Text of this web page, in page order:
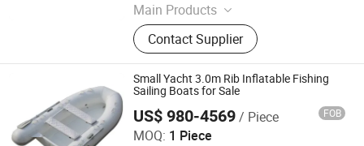
Main Products
Fishing Boat, Inflatable Stand up
Paddle Board, Rafting Boat, Boat,
Fiberglass Boat, Inflatable Boats,
Aluminum Boats, Plastic Kayak
Contact Supplier
Small Yacht 3.0m Rib Inflatable Fishing
Sailing Boats for Sale
US$ 980-4569/ Piece FOB
MOQ: 1 Piece
Qingdao Haohai Boat Co., Ltd.